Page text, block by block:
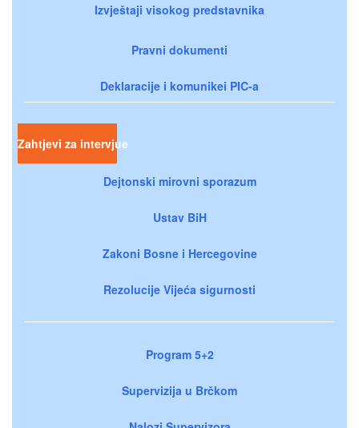
Izvještaji visokog predstavnika
Pravni dokumenti
Deklaracije i komunikei PIC-a
Zahtjevi za intervjue
Dejtonski mirovni sporazum
Ustav BiH
Zakoni Bosne i Hercegovine
Rezolucije Vijeća sigurnosti
Program 5+2
Supervizija u Brčkom